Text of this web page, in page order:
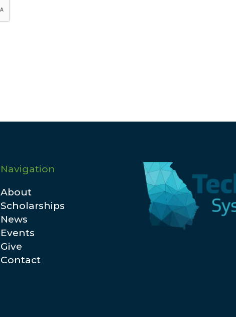
Navigation
About
Scholarships
News
Events
Give
Contact